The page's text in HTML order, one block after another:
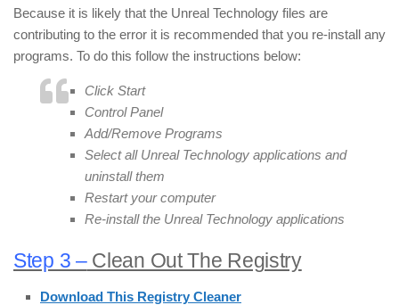
Because it is likely that the Unreal Technology files are
contributing to the error it is recommended that you re-install any
programs. To do this follow the instructions below:
Click Start
Control Panel
Add/Remove Programs
Select all Unreal Technology applications and
uninstall them
Restart your computer
Re-install the Unreal Technology applications
Step 3 –Clean Out The Registry
Download This Registry Cleaner